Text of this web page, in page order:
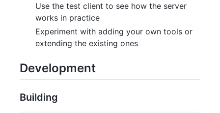
Use the test client to see how the server
works in practice
Experiment with adding your own tools or
extending the existing ones
Development
Building